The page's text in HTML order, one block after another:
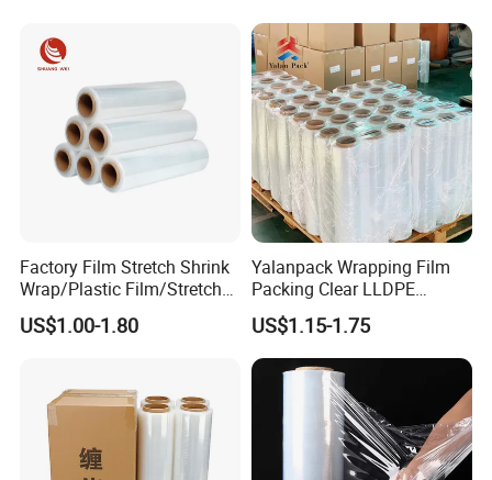
Factory Film Stretch Shrink
Wrap/Plastic Film/Stretch
Film for Pallet Wrapping
US$1.00-1.80
Yalanpack Wrapping Film
Packing Clear LLDPE
Plastic Wrap Roll
Transparent Stretch Film
US$1.15-1.75